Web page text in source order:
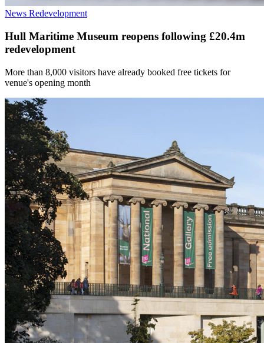
News Redevelopment
Hull Maritime Museum reopens following £20.4m
redevelopment
More than 8,000 visitors have already booked free tickets for
venue's opening month